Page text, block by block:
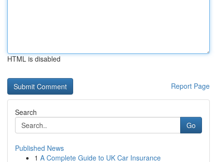
HTML is disabled
Report Page
Search
Go
Published News
1 A Complete Guide to UK Car Insurance